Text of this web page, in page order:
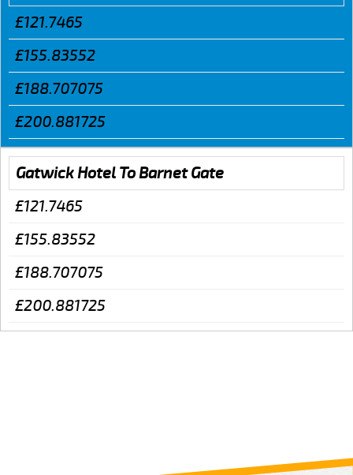
£121.7465
£155.83552
£188.707075
£200.881725
Gatwick Hotel To Barnet Gate
£121.7465
£155.83552
£188.707075
£200.881725